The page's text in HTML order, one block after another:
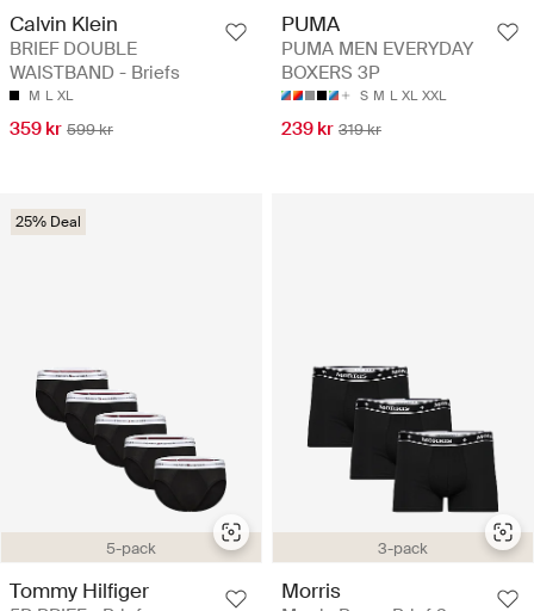
Calvin Klein
BRIEF DOUBLE
WAISTBAND - Briefs
M L XL
359 kr 599 kr
PUMA
PUMA MEN EVERYDAY
BOXERS 3P
S M L XL XXL
239 kr 319 kr
5-pack
25% Deal
Tommy Hilfiger
3-pack
Morris